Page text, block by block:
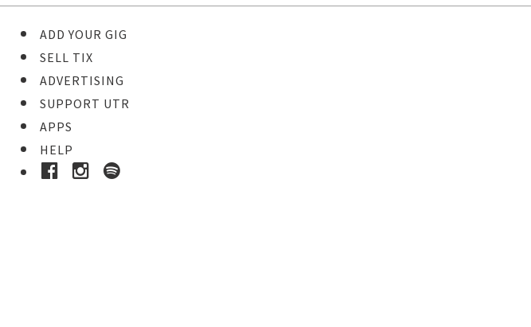
ADD YOUR GIG
SELL TIX
ADVERTISING
SUPPORT UTR
APPS
HELP